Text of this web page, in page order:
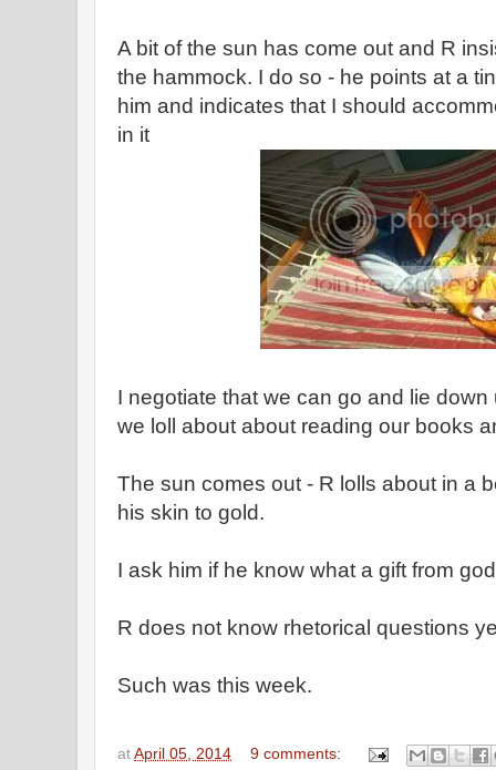
A bit of the sun has come out and R
the hammock. I do so - he points at a
him and indicates that I should
in it
I negotiate that we can go and lie
we loll about about reading our books
The sun comes out - R lolls about in a
his skin to gold.
I ask him if he know what a gift from
R does not know rhetorical questions
Such was this week.
at April 05, 2014 9 comments: